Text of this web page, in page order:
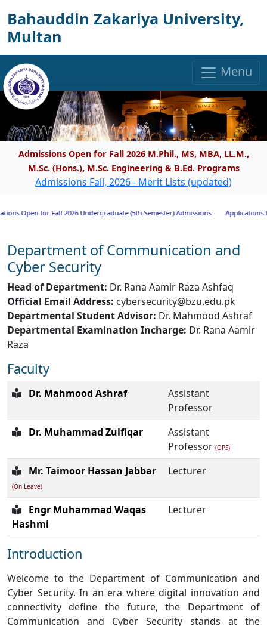
Bahauddin Zakariya University,
Multan
Menu
Admissions Open for Fall 2026 M.Phil., MS, MBA, LL.M.,
M.Sc. (Hons.), M.Sc. Engineering & B.Ed. Programs
Admissions Fall, 2026 - Merit Lists (updated)
for Fall 2026 Undergraduate (5th Semester) Admissions Applications Invited
Department of Communication and
Cyber Security
Head of Department: Dr. Rana Aamir Raza Ashfaq
Official Email Address: cybersecurity@bzu.edu.pk
Departmental Student Advisor: Dr. Mahmood Ashraf
Departmental Examination Incharge: Dr. Rana Aamir
Raza
Faculty
Dr. Mahmood Ashraf
Assistant
Professor
Dr. Muhammad Zulfiqar
Assistant
Professor (OPS)
Mr. Taimoor Hassan Jabbar
(On Leave)
Lecturer
Engr Muhammad Waqas
Hashmi
Lecturer
Introduction
Welcome to the Department of Communication and
Cyber Security. In an era where digital innovation and
connectivity define the future, the Department of
Communication and Cyber Security stands at the